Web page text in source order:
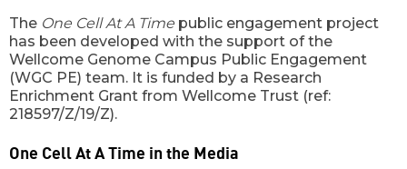
The One Cell At A Time public engagement project
has been developed with the support of the
Wellcome Genome Campus Public Engagement
(WGC PE) team. It is funded by a Research
Enrichment Grant from Wellcome Trust (ref:
218597/Z/19/Z).
One Cell At A Time in the Media